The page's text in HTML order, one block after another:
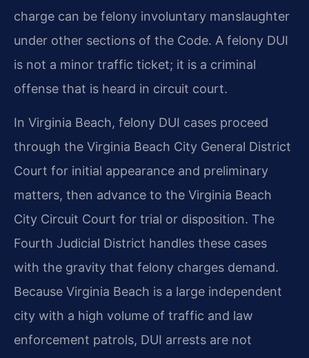
charge can be felony involuntary manslaughter
under other sections of the Code. A felony DUI
is not a minor traffic ticket; it is a criminal
offense that is heard in circuit court.
In Virginia Beach, felony DUI cases proceed
through the Virginia Beach City General District
Court for initial appearance and preliminary
matters, then advance to the Virginia Beach
City Circuit Court for trial or disposition. The
Fourth Judicial District handles these cases
with the gravity that felony charges demand.
Because Virginia Beach is a large independent
city with a high volume of traffic and law
enforcement patrols, DUI arrests are not